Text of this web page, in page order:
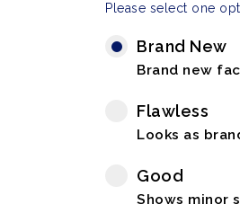
Please select one
Brand New
Brand new
Flawless
Looks as
Good
Shows minor